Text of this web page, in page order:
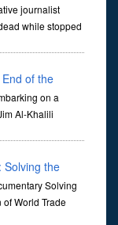
journalist
while stopped
of the
on a
Al-Khalili
Solving the
Solving
of World Trade